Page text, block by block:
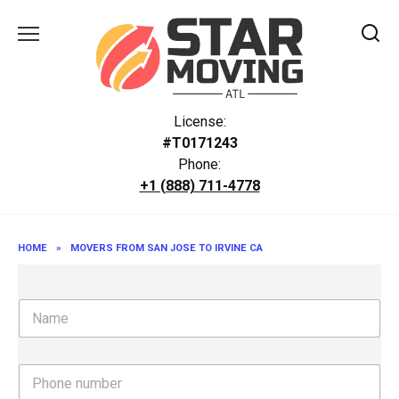
License:
#T0171243
Phone:
+1 (888) 711-4778
HOME » MOVERS FROM SAN JOSE TO IRVINE CA
N
m
P